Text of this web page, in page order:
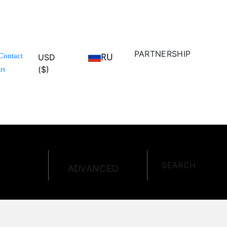
USD
($)
RU PARTNERSHIP
ADVANCED SEARCH